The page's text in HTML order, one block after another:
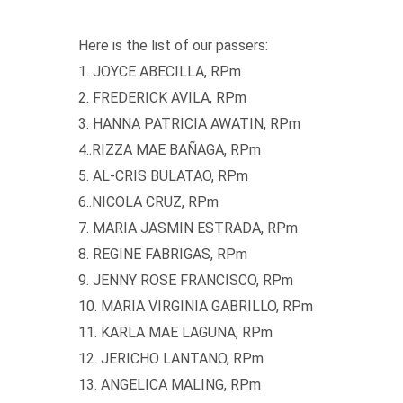
Here is the list of our passers:
1. JOYCE ABECILLA, RPm
2. FREDERICK AVILA, RPm
3. HANNA PATRICIA AWATIN, RPm
4..RIZZA MAE BAÑAGA, RPm
5. AL-CRIS BULATAO, RPm
6..NICOLA CRUZ, RPm
7. MARIA JASMIN ESTRADA, RPm
8. REGINE FABRIGAS, RPm
9. JENNY ROSE FRANCISCO, RPm
10. MARIA VIRGINIA GABRILLO, RPm
11. KARLA MAE LAGUNA, RPm
12. JERICHO LANTANO, RPm
13. ANGELICA MALING, RPm